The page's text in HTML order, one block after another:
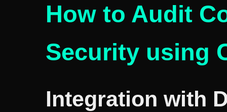
How to Audit
Security using
Integration with